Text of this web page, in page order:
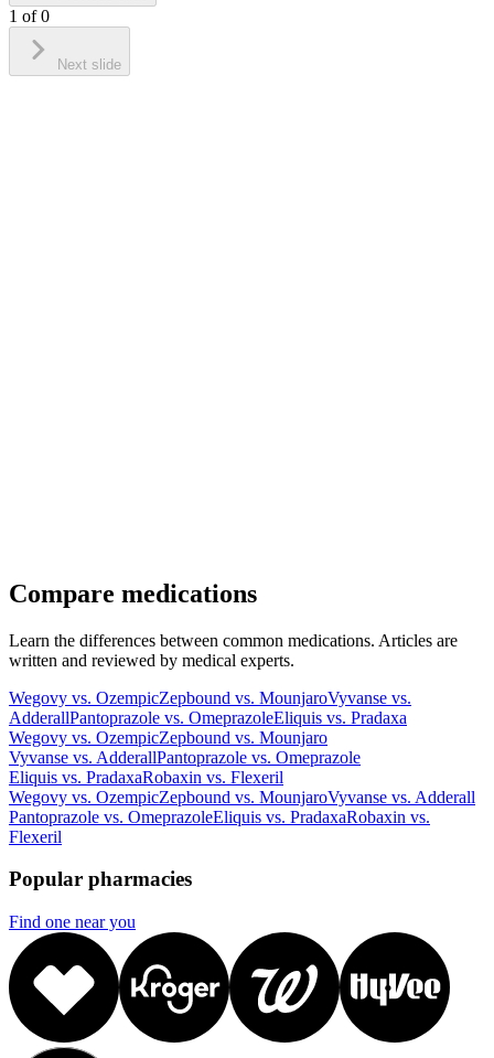
1 of0
Next slide
Compare medications
Learn the differences between common medications. Articles are
written and reviewed by medical experts.
Wegovy vs. OzempicZepbound vs. MounjaroVyvanse vs.
AdderallPantoprazole vs. OmeprazoleEliquis vs. Pradaxa
Wegovy vs. OzempicZepbound vs. Mounjaro
Vyvanse vs. AdderallPantoprazole vs. Omeprazole
Eliquis vs. PradaxaRobaxin vs. Flexeril
Wegovy vs. OzempicZepbound vs. MounjaroVyvanse vs. Adderall
Pantoprazole vs. OmeprazoleEliquis vs. PradaxaRobaxin vs.
Flexeril
Popular pharmacies
Find one near you